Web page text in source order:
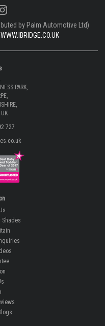
by Palm Automotive Ltd)
WWW.IBRIDGE.CO.UK
PARK,
727
Shades